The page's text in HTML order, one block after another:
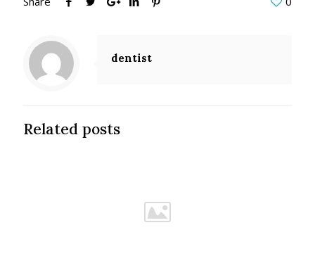
dentist
Related posts